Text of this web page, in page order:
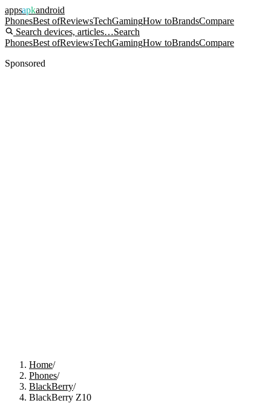
appsapkandroid
PhonesBest ofReviewsTechGamingHow toBrandsCompare
Search devices, articles…Search
PhonesBest ofReviewsTechGamingHow toBrandsCompare
Sponsored
Home/
Phones/
BlackBerry/
BlackBerry Z10